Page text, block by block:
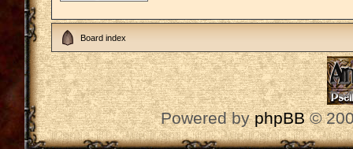
Board index
Powered byphpBB©